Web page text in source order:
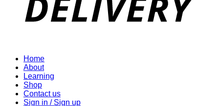
Home
About
Learning
Shop
Contact us
Sign in / Sign up